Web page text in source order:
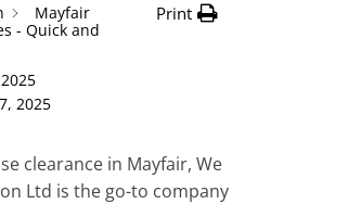
Mayfair
- Quick and
Print
2025
clearance in Mayfair, We
Ltd is the go-to company